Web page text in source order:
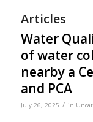
Articles
Water
of water
nearby a
and PCA
July 26, 2025 / in